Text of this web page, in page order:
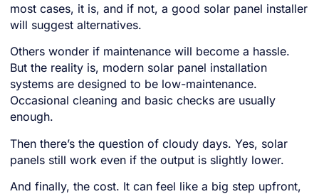
most cases, it is, and if not, a good solar panel installer
will suggest alternatives.
Others wonder if maintenance will become a hassle.
But the reality is, modern solar panel installation
systems are designed to be low-maintenance.
Occasional cleaning and basic checks are usually
enough.
Then there’s the question of cloudy days. Yes, solar
panels still work even if the output is slightly lower.
And finally, the cost. It can feel like a big step upfront,